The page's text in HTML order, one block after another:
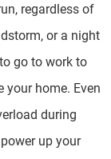
regardless of
or a night
go to work to
your home. Even
during
up your